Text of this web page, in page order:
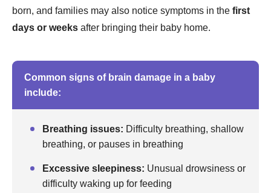
born, and families may also notice symptoms in the first
days or weeks after bringing their baby home.
Common signs of brain damage in a baby
include:
Breathing issues: Difficulty breathing, shallow
breathing, or pauses in breathing
Excessive sleepiness: Unusual drowsiness or
difficulty waking up for feeding